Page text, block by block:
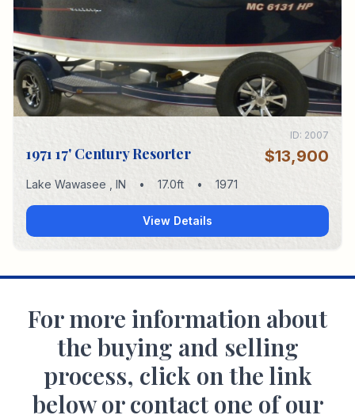
ID: 2007
1971 17' Century Resorter $13,900
Lake Wawasee IN • 17.0ft • 1971
View Details
For more information about
the buying and selling
process, click on the link
below or contact one of our